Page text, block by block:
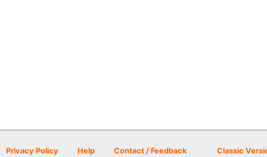
Privacy Policy Help Contact / Feedback Classic